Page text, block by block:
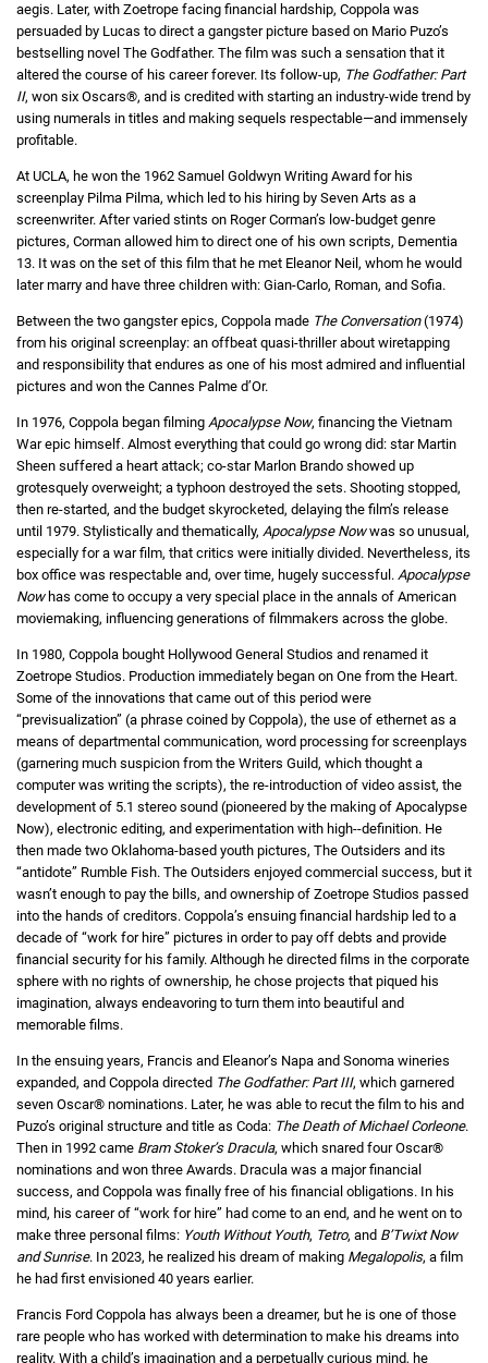
aegis. Later, with Zoetrope facing financial hardship, Coppola was
persuaded by Lucas to direct a gangster picture based on Mario Puzo’s
bestselling novel The Godfather. The film was such a sensation that it
altered the course of his career forever. Its follow-up, The Godfather: Part
II, won six Oscars®, and is credited with starting an industry-wide trend by
using numerals in titles and making sequels respectable—and immensely
profitable.
At UCLA, he won the 1962 Samuel Goldwyn Writing Award for his
screenplay Pilma Pilma, which led to his hiring by Seven Arts as a
screenwriter. After varied stints on Roger Corman’s low-budget genre
pictures, Corman allowed him to direct one of his own scripts, Dementia
13. It was on the set of this film that he met Eleanor Neil, whom he would
later marry and have three children with: Gian-Carlo, Roman, and Sofia.
Between the two gangster epics, Coppola made The Conversation(1974)
from his original screenplay: an offbeat quasi-thriller about wiretapping
and responsibility that endures as one of his most admired and influential
pictures and won the Cannes Palme d’Or.
In 1976, Coppola began filming Apocalypse Now, financing the Vietnam
War epic himself. Almost everything that could go wrong did: star Martin
Sheen suffered a heart attack; co-star Marlon Brando showed up
grotesquely overweight; a typhoon destroyed the sets. Shooting stopped,
then re-started, and the budget skyrocketed, delaying the film’s release
until 1979. Stylistically and thematically, Apocalypse Nowwas so unusual,
especially for a war film, that critics were initially divided. Nevertheless, its
box office was respectable and, over time, hugely successful. Apocalypse
Nowhas come to occupy a very special place in the annals of American
moviemaking, influencing generations of filmmakers across the globe.
In 1980, Coppola bought Hollywood General Studios and renamed it
Zoetrope Studios. Production immediately began on One from the Heart.
Some of the innovations that came out of this period were
“previsualization” (a phrase coined by Coppola), the use of ethernet as a
means of departmental communication, word processing for screenplays
(garnering much suspicion from the Writers Guild, which thought a
computer was writing the scripts), the re-introduction of video assist, the
development of 5.1 stereo sound (pioneered by the making of Apocalypse
Now), electronic editing, and experimentation with high--definition. He
then made two Oklahoma-based youth pictures, The Outsiders and its
“antidote” Rumble Fish. The Outsiders enjoyed commercial success, but it
wasn’t enough to pay the bills, and ownership of Zoetrope Studios passed
into the hands of creditors. Coppola’s ensuing financial hardship led to a
decade of “work for hire” pictures in order to pay off debts and provide
financial security for his family. Although he directed films in the corporate
sphere with no rights of ownership, he chose projects that piqued his
imagination, always endeavoring to turn them into beautiful and
memorable films.
In the ensuing years, Francis and Eleanor’s Napa and Sonoma wineries
expanded, and Coppola directed The Godfather: Part III, which garnered
seven Oscar® nominations. Later, he was able to recut the film to his and
Puzo’s original structure and title as Coda: The Death of Michael Corleone.
Then in 1992 came Bram Stoker’s Dracula, which snared four Oscar®
nominations and won three Awards. Dracula was a major financial
success, and Coppola was finally free of his financial obligations. In his
mind, his career of “work for hire” had come to an end, and he went on to
make three personal films: Youth Without Youth, Tetro, and B’Twixt Now
and Sunrise. In 2023, he realized his dream of making Megalopolis, a film
he had first envisioned 40 years earlier.
Francis Ford Coppola has always been a dreamer, but he is one of those
rare people who has worked with determination to make his dreams into
reality. With a child’s imagination and a perpetually curious mind, he